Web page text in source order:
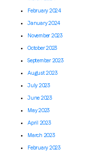
February 2024
January 2024
November 2023
October 2023
September 2023
August 2023
July 2023
June 2023
May 2023
April 2023
March 2023
February 2023